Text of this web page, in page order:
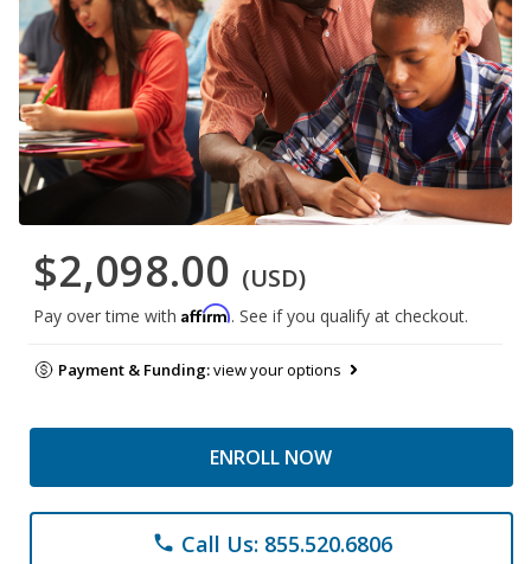
$2,098.00 (USD)
Pay over time with Affirm. See if you qualify at checkout.
Payment & Funding:view your options
ENROLL NOW
phone Call Us: 855.520.6806